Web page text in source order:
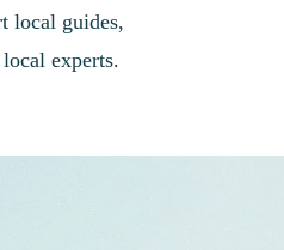
local guides,
experts.